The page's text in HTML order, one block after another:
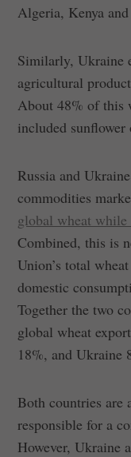
Algeria, Kenya
Similarly, Ukraine
agricultural
About 48% of this
included sunflower
Russia and
commodities
global wheat
Combined, this is
Union’s total
domestic
Together the two
global wheat
18%, and Ukraine
Both countries are
responsible for a
However, Ukraine